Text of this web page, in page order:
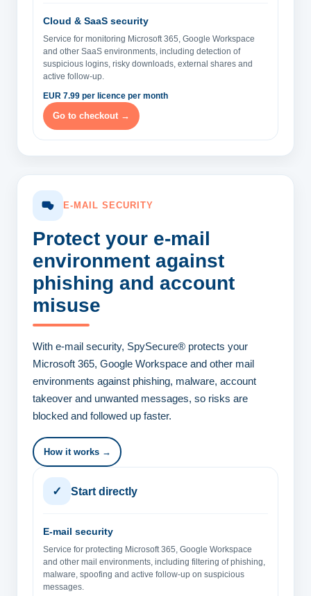
Cloud & SaaS security
Service for monitoring Microsoft 365, Google Workspace
and other SaaS environments, including detection of
suspicious logins, risky downloads, external shares and
active follow-up.
EUR 7.99 per licence per month
Go to checkout →
E-MAIL SECURITY
Protect your e-mail
environment against
phishing and account
misuse
With e-mail security, SpySecure® protects your
Microsoft 365, Google Workspace and other mail
environments against phishing, malware, account
takeover and unwanted messages, so risks are
blocked and followed up faster.
How it works →
✓ Start directly
E-mail security
Service for protecting Microsoft 365, Google Workspace
and other mail environments, including filtering of phishing,
malware, spoofing and active follow-up on suspicious
messages.